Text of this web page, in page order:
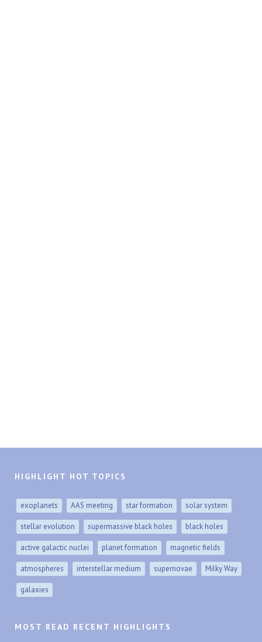
HIGHLIGHT HOT TOPICS
exoplanets AAS meeting star formation solar system
stellar evolution supermassive black holes black holes
active galactic nuclei planet formation magnetic fields
atmospheres interstellar medium supernovae Milky Way
galaxies
MOST READ RECENT HIGHLIGHTS